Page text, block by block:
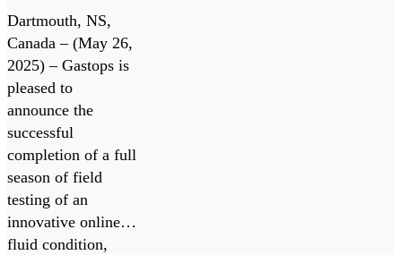
Monitoring
System with
Successful
Field Testing
Dartmouth, NS,
Canada – (May 26,
2025) – Gastops is
pleased to
announce the
successful
completion of a full
season of field
testing of an
innovative online
fluid condition,